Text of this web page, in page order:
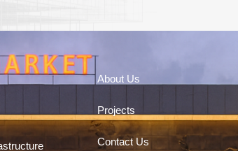
About Us
Projects
Contact Us